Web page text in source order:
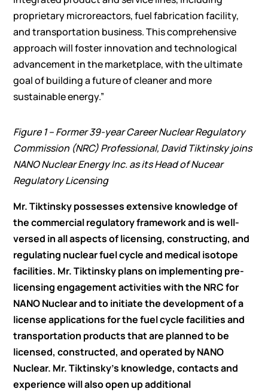
proprietary microreactors, fuel fabrication facility,
and transportation business. This comprehensive
approach will foster innovation and technological
advancement in the marketplace, with the ultimate
goal of building a future of cleaner and more
sustainable energy.”
Figure 1 – Former 39-year Career Nuclear Regulatory
Commission (NRC) Professional, David Tiktinsky joins
NANO Nuclear Energy Inc. as its Head of Nucear
Regulatory Licensing
Mr. Tiktinsky possesses extensive knowledge of
the commercial regulatory framework and is well-
versed in all aspects of licensing, constructing, and
regulating nuclear fuel cycle and medical isotope
facilities. Mr. Tiktinsky plans on implementing pre-
licensing engagement activities with the NRC for
NANO Nuclear and to initiate the development of a
license applications for the fuel cycle facilities and
transportation products that are planned to be
licensed, constructed, and operated by NANO
Nuclear. Mr. Tiktinsky’s knowledge, contacts and
experience will also open up additional